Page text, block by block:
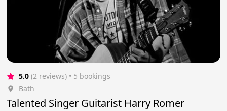
5.0 (2 reviews) • 5 bookings
Bath
Talented Singer Guitarist Harry Romer